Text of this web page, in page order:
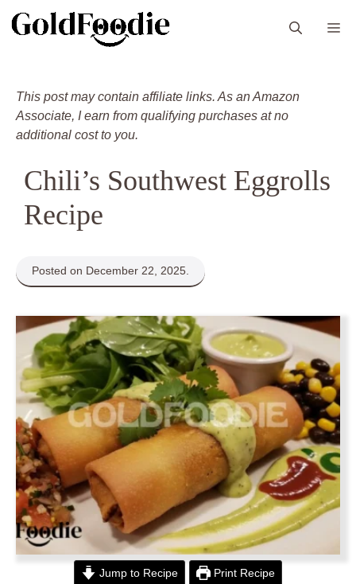
This post may contain affiliate links. As an Amazon
Associate, I earn from qualifying purchases at no
additional cost to you.
Chili’s Southwest Eggrolls
Recipe
Posted on December 22, 2025.
Jump to Recipe Print Recipe